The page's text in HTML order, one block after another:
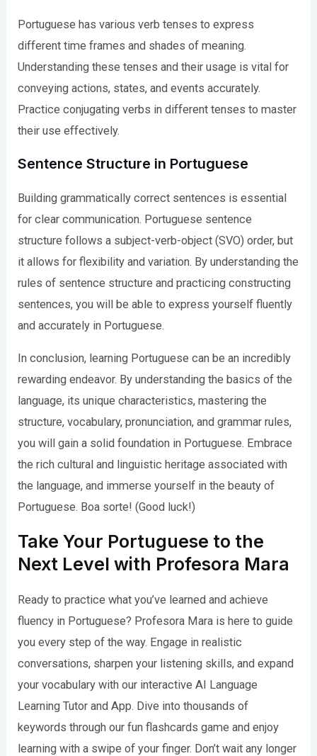
Portuguese has various verb tenses to express
different time frames and shades of meaning.
Understanding these tenses and their usage is vital for
conveying actions, states, and events accurately.
Practice conjugating verbs in different tenses to master
their use effectively.
Sentence Structure in Portuguese
Building grammatically correct sentences is essential
for clear communication. Portuguese sentence
structure follows a subject-verb-object (SVO) order, but
it allows for flexibility and variation. By understanding the
rules of sentence structure and practicing constructing
sentences, you will be able to express yourself fluently
and accurately in Portuguese.
In conclusion, learning Portuguese can be an incredibly
rewarding endeavor. By understanding the basics of the
language, its unique characteristics, mastering the
structure, vocabulary, pronunciation, and grammar rules,
you will gain a solid foundation in Portuguese. Embrace
the rich cultural and linguistic heritage associated with
the language, and immerse yourself in the beauty of
Portuguese. Boa sorte! (Good luck!)
Take Your Portuguese to the
Next Level with Profesora Mara
Ready to practice what you’ve learned and achieve
fluency in Portuguese? Profesora Mara is here to guide
you every step of the way. Engage in realistic
conversations, sharpen your listening skills, and expand
your vocabulary with our interactive AI Language
Learning Tutor and App. Dive into thousands of
keywords through our fun flashcards game and enjoy
learning with a swipe of your finger. Don’t wait any longer